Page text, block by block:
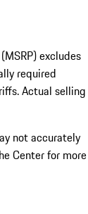
excludes
required
Actual selling
not accurately
Center for more